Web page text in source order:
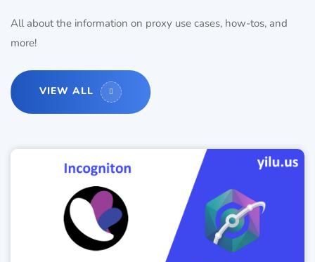
All about the information on proxy use cases, how-tos, and
more!
VIEW ALL